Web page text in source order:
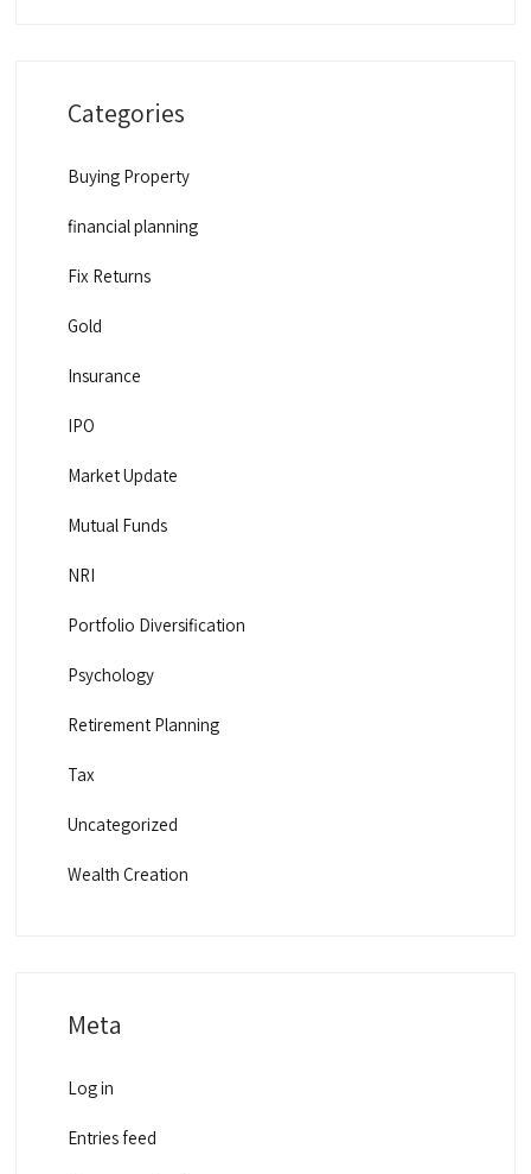
Categories
Buying Property
financial planning
Fix Returns
Gold
Insurance
IPO
Market Update
Mutual Funds
NRI
Portfolio Diversification
Psychology
Retirement Planning
Tax
Uncategorized
Wealth Creation
Meta
Log in
Entries feed